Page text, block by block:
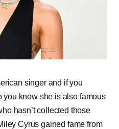
singer and if you
you know she is also famous
hasn’t collected those
Cyrus gained fame from